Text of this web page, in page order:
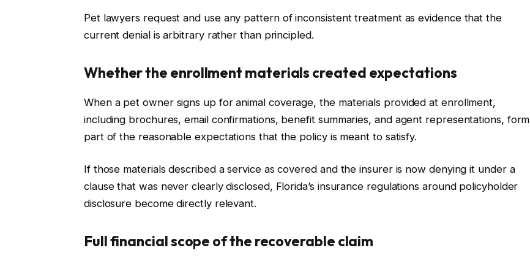
Pet lawyers request and use any pattern of inconsistent treatment as evidence that the
current denial is arbitrary rather than principled.
Whether the enrollment materials created expectations
When a pet owner signs up for animal coverage, the materials provided at enrollment,
including brochures, email confirmations, benefit summaries, and agent representations, form
part of the reasonable expectations that the policy is meant to satisfy.
If those materials described a service as covered and the insurer is now denying it under a
clause that was never clearly disclosed, Florida’s insurance regulations around policyholder
disclosure become directly relevant.
Full financial scope of the recoverable claim